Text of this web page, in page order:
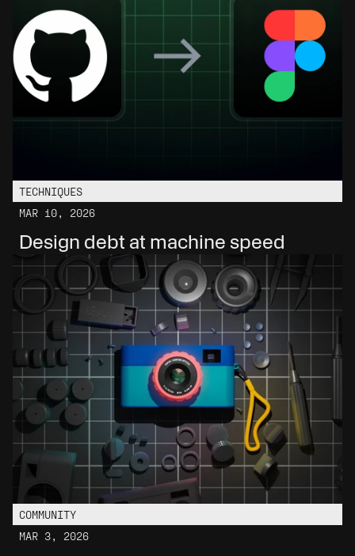
TECHNIQUES
MAR 10, 2026
Design debt at machine speed
COMMUNITY
MAR 3, 2026